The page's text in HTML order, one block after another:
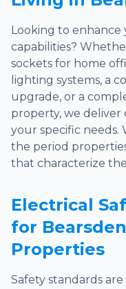
Looking to enhance
capabilities?
sockets for home
lighting systems, a
upgrade, or a
property, we deliver
your specific
the period
that characterize
Electrical
for
Properties
Safety standards